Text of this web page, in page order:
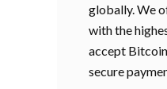
globally. We
with the
accept
secure